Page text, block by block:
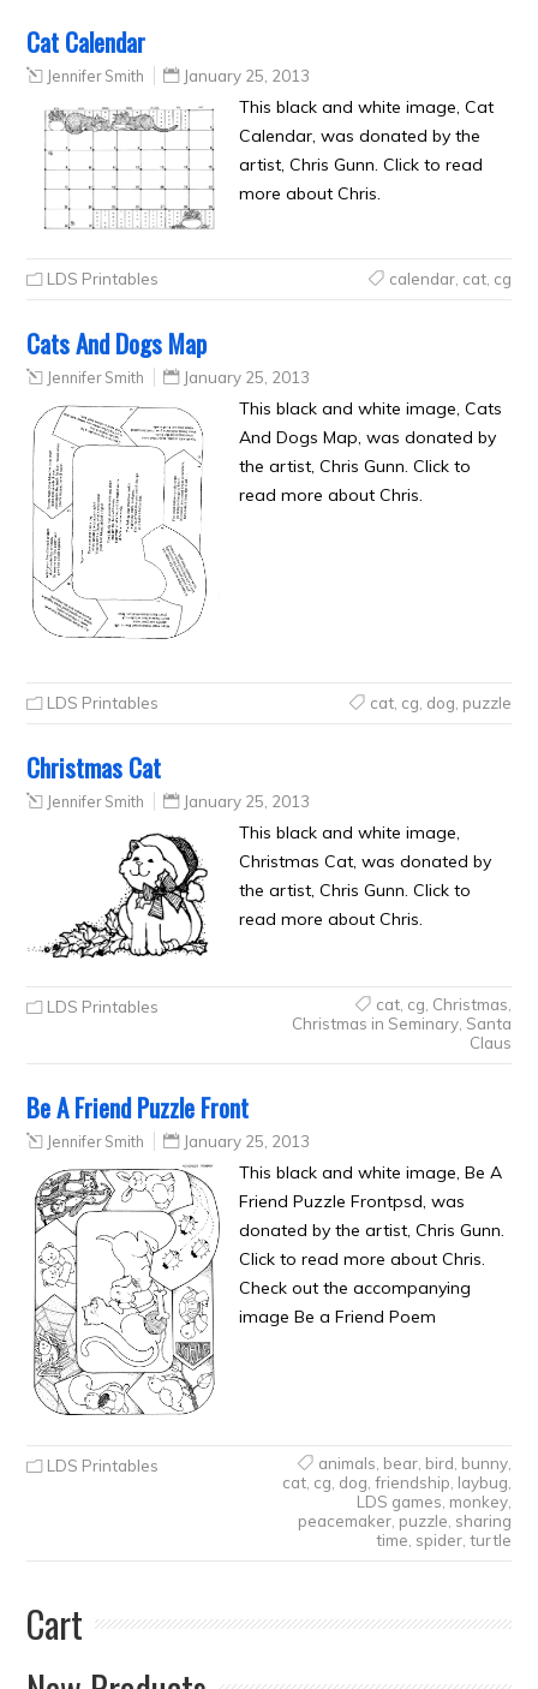
Cat Calendar
Jennifer Smith January 25, 2013
This black and white image, Cat
Calendar, was donated by the
artist, Chris Gunn. Click to read
more about Chris.
LDS Printables calendar, cat, cg
Cats And Dogs Map
Jennifer Smith January 25, 2013
This black and white image, Cats
And Dogs Map, was donated by
the artist, Chris Gunn. Click to
read more about Chris.
LDS Printables cat, cg dog puzzle
Christmas Cat
Jennifer Smith January 25, 2013
This black and white image,
Christmas Cat, was donated by
the artist, Chris Gunn. Click to
read more about Chris.
LDS Printables cat, cg Christmas
Christmas in Seminary, Santa
Claus
Be A Friend Puzzle Front
Jennifer Smith January 25, 2013
This black and white image, Be A
Friend Puzzle Frontpsd, was
donated by the artist, Chris Gunn.
Click to read more about Chris.
Check out the accompanying
image Be a Friend Poem
LDS Printables animals bear, bird bunny,
cat, cg dog friendship laybug
LDS games monkey,
peacemaker, puzzle sharing
time spider, turtle
Cart